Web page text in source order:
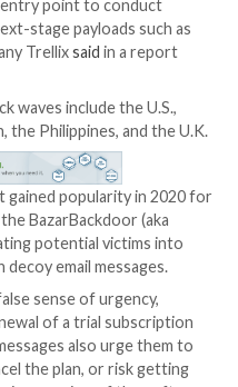
call back
updated social
targeted networks.
as an entry point to
of next-stage payloads
company Trellixsaid
attack waves include